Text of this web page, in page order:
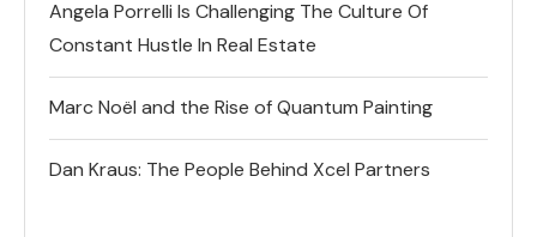
Angela Porrelli Is Challenging The Culture Of
Constant Hustle In Real Estate
Marc Noël and the Rise of Quantum Painting
Dan Kraus: The People Behind Xcel Partners